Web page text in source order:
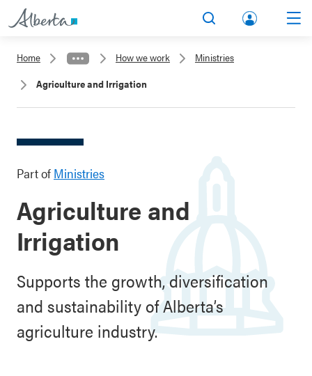
lbert
Home How we work
Ministries
Agriculture and Irrigation
Part of Ministries
Agriculture and
Irrigation
Supports the growth, diversification
and sustainability of Alberta’s
agriculture industry.